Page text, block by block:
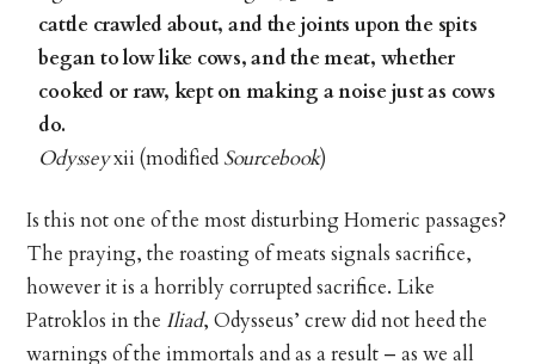
cattle crawled about, and the joints upon the spits
began to low like cows, and the meat, whether
cooked or raw, kept on making a noise just as cows
do.
Odysseyxii (modified Sourcebook)
Is this not one of the most disturbing Homeric passages?
The praying, the roasting of meats signals sacrifice,
however it is a horribly corrupted sacrifice. Like
Patroklos in the Iliad, Odysseus’ crew did not heed the
warnings of the immortals and as a result – as we all